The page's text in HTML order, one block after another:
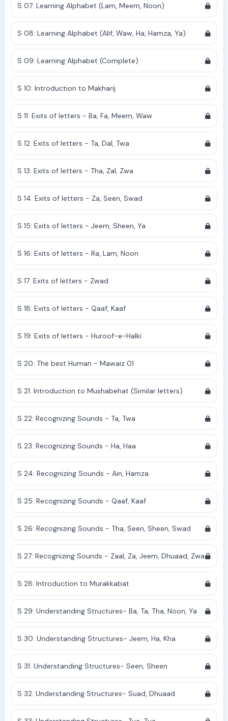
S 07: Learning Alphabet (Lam, Meem, Noon)
S 08: Learning Alphabet (Alif, Waw, Ha, Hamza, Ya)
S 09: Learning Alphabet (Complete)
S 10: Introduction to Makharij
S 11: Exits of letters - Ba, Fa, Meem, Waw
S 12: Exits of letters - Ta, Dal, Twa
S 13: Exits of letters - Tha, Zal, Zwa
S 14: Exits of letters - Za, Seen, Swad
S 15: Exits of letters - Jeem, Sheen, Ya
S 16: Exits of letters - Ra, Lam, Noon
S 17: Exits of letters - Zwad
S 18: Exits of letters - Qaaf, Kaaf
S 19: Exits of letters - Huroof-e-Halki
S 20: The best Human - Mawaiz 01
S 21: Introduction to Mushabehat (Similar letters)
S 22: Recognizing Sounds - Ta, Twa
S 23: Recognizing Sounds - Ha, Haa
S 24: Recognizing Sounds - Ain, Hamza
S 25: Recognizing Sounds - Qaaf, Kaaf
S 26: Recognizing Sounds - Tha, Seen, Sheen, Swad
S 27: Recognizing Sounds - Zaal, Za, Jeem, Dhuaad, Zwa
S 28: Introduction to Murakkabat
S 29: Understanding Structures- Ba, Ta, Tha, Noon, Ya
S 30: Understanding Structures- Jeem, Ha, Kha
S 31: Understanding Structures- Seen, Sheen
S 32: Understanding Structures- Suad, Dhuaad